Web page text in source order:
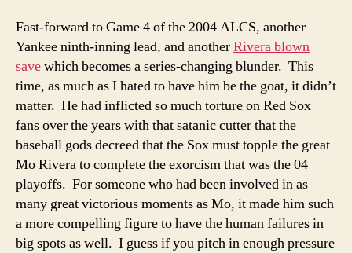
Fast-forward to Game 4 of the 2004 ALCS, another
Yankee ninth-inning lead, and anotherRivera blown
savewhich becomes a series-changing blunder. This
time, as much as I hated to have him be the goat, it didn’t
matter. He had inflicted so much torture on Red Sox
fans over the years with that satanic cutter that the
baseball gods decreed that the Sox must topple the great
Mo Rivera to complete the exorcism that was the 04
playoffs. For someone who had been involved in as
many great victorious moments as Mo, it made him such
a more compelling figure to have the human failures in
big spots as well. I guess if you pitch in enough pressure